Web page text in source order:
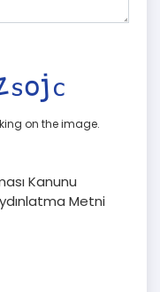
on the image.
Kanunu
Metni